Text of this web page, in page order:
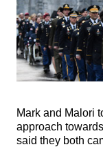
Mark and Malori
approach
said they both